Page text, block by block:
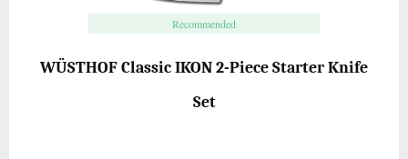
Recommended
WÜSTHOF Classic IKON 2-Piece Starter Knife
Set